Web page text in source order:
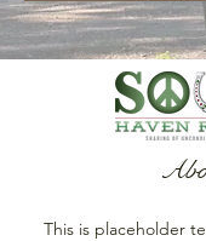
This is placeholder